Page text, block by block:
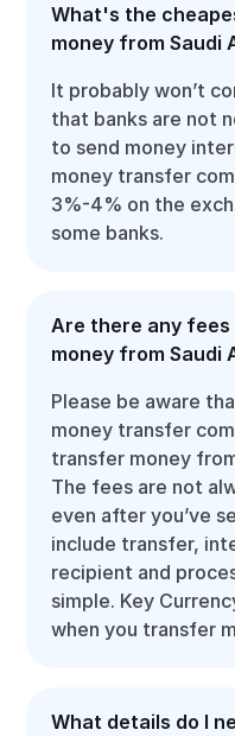
What's the
money from Saudi
It probably won’t
that banks are not
to send money
money transfer
3%-4% on the
some banks.
Are there any
money from Saudi
Please be aware
money transfer
transfer money
The fees are not
even after you’ve
include transfer,
recipient and
simple. Key
when you transfer
What details do I